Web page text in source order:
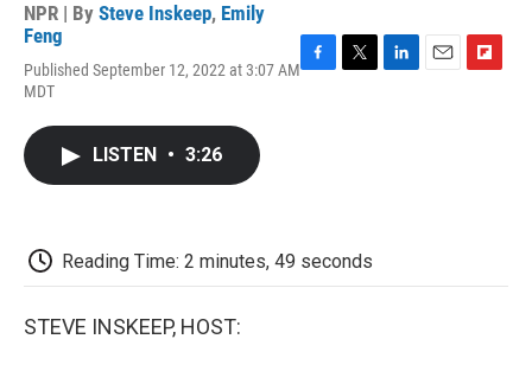
NPR | By Steve Inskeep, Emily
Feng
Published September 12, 2022 at 3:07 AM
MDT
LISTEN • 3:26
Reading Time: 2 minutes, 49 seconds
STEVE INSKEEP, HOST: